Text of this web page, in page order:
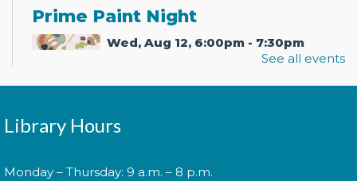
Prime Paint Night
Wed, Aug 12, 6:00pm - 7:30pm
Prime Paint Night, an adult-centric painting
This event is full
See all events
Library Hours
Monday – Thursday: 9 a.m. – 8 p.m.